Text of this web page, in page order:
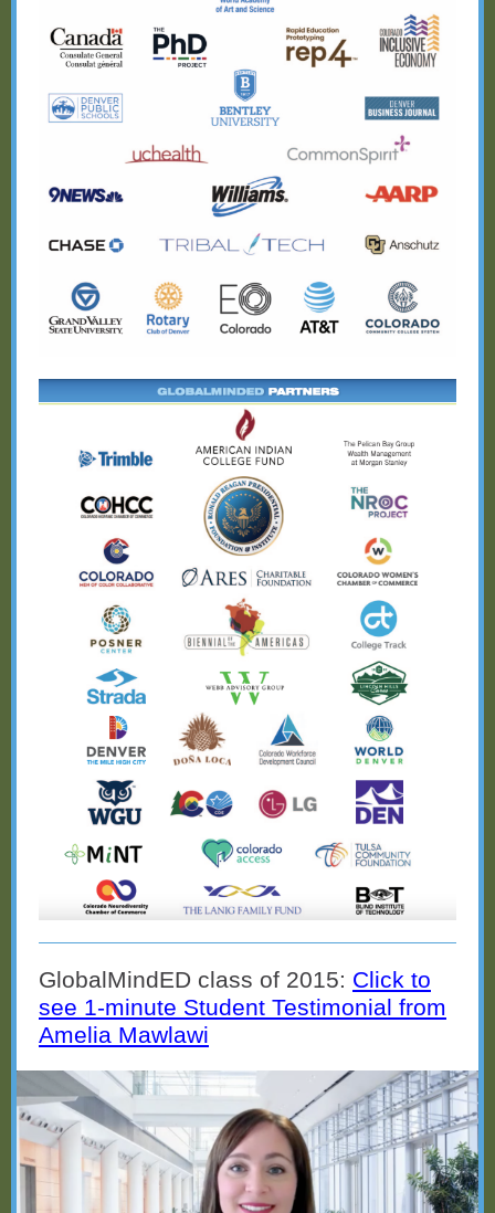
GlobalMindED class of 2015: Click to
see 1-minute Student Testimonial from
Amelia Mawlawi